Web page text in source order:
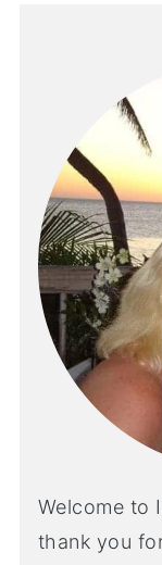
Welcome to
thank you